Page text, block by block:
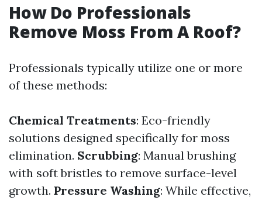
How Do Professionals
Remove Moss From A Roof?
Professionals typically utilize one or more
of these methods:
Chemical Treatments: Eco-friendly
solutions designed specifically for moss
elimination. Scrubbing: Manual brushing
with soft bristles to remove surface-level
growth. Pressure Washing: While effective,